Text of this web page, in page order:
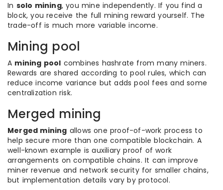
In solo mining, you mine independently. If you find a
block, you receive the full mining reward yourself. The
trade-off is much more variable income.
Mining pool
A mining pool combines hashrate from many miners.
Rewards are shared according to pool rules, which can
reduce income variance but adds pool fees and some
centralization risk.
Merged mining
Merged mining allows one proof-of-work process to
help secure more than one compatible blockchain. A
well-known example is auxiliary proof of work
arrangements on compatible chains. It can improve
miner revenue and network security for smaller chains,
but implementation details vary by protocol.